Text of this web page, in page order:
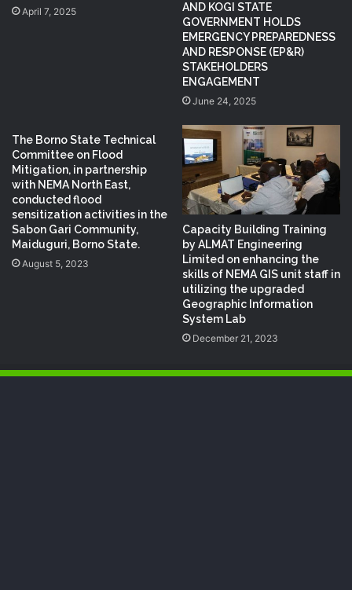
April 7, 2025
AND KOGI STATE
GOVERNMENT HOLDS
EMERGENCY PREPAREDNESS
AND RESPONSE (EP&R)
STAKEHOLDERS
ENGAGEMENT
June 24, 2025
The Borno State Technical
Committee on Flood
Mitigation, in partnership
with NEMA North East,
conducted flood
sensitization activities in the
Sabon Gari Community,
Maiduguri, Borno State.
August 5, 2023
Capacity Building Training
by ALMAT Engineering
Limited on enhancing the
skills of NEMA GIS unit staff in
utilizing the upgraded
Geographic Information
System Lab
December 21, 2023